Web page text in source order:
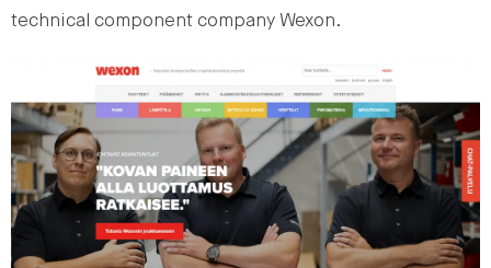
technical component company Wexon.